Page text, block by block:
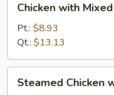
with
Mixed
Vegetables
Chicken with
Pt.: $8.93
Qt.: $13.13
Chicken
Steamed Chicken